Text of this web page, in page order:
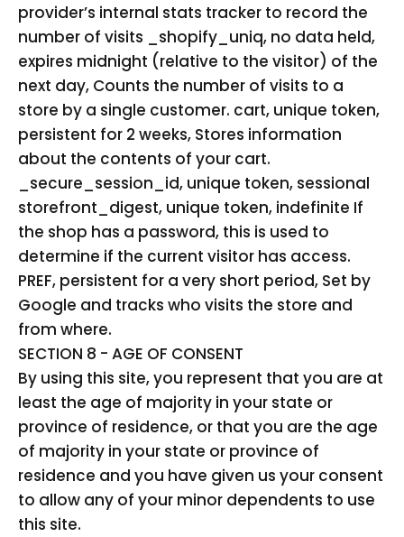
provider’s internal stats tracker to record the
number of visits _shopify_uniq, no data held,
expires midnight (relative to the visitor) of the
next day, Counts the number of visits to a
store by a single customer. cart, unique token,
persistent for 2 weeks, Stores information
about the contents of your cart.
_secure_session_id, unique token, sessional
storefront_digest, unique token, indefinite If
the shop has a password, this is used to
determine if the current visitor has access.
PREF, persistent for a very short period, Set by
Google and tracks who visits the store and
from where.
SECTION 8 - AGE OF CONSENT
By using this site, you represent that you are at
least the age of majority in your state or
province of residence, or that you are the age
of majority in your state or province of
residence and you have given us your consent
to allow any of your minor dependents to use
this site.